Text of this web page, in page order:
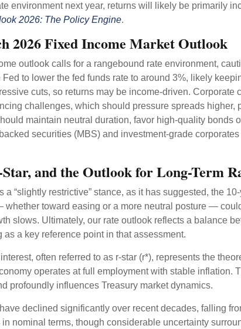
environment next year, returns will likely be primarily
2026: The Policy Engine.
2026 Fixed Income Market Outlook
outlook calls for a rangebound rate environment,
Fed to lower the fed funds rate to around 3%, likely
cuts, so returns may be income-driven.
challenges, which should pressure spreads
maintain neutral duration, favor high-quality
securities (MBS) and investment-grade
and the Outlook for Long-Term
a “slightly restrictive” stance, as it has suggested, the
whether toward easing or a more neutral posture —
slows. Ultimately, our rate outlook reflects a balance
as a key reference point in that assessment.
often referred to as r-star (r*), represents the
operates at full employment with stable
profoundly influences Treasury market dynamics.
declined significantly over recent decades, falling
nominal terms, though considerable uncertainty